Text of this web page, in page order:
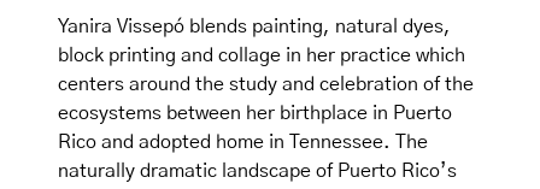
Yanira Vissepó blends painting, natural dyes,
block printing and collage in her practice which
centers around the study and celebration of the
ecosystems between her birthplace in Puerto
Rico and adopted home in Tennessee. The
naturally dramatic landscape of Puerto Rico’s